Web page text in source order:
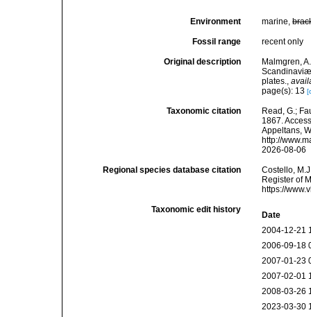
Environment marine,
Fossil range recent only
Original description
Malmgren,
plates.,
page(s): 13
Taxonomic citation
Read, G.;
1867.
Appeltans,
http://
2026-08-06
Regional species database citation
Costello,
Register of
https://
Taxonomic edit history
Date
2004-12-21
2006-09-18
2007-01-23
2007-02-01
2008-03-26
2023-03-30